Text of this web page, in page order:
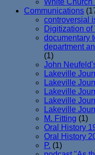
Communications
controversial
Digitization of
documentary
department
(1)
John
Lakeville
Lakeville
Lakeville
Lakeville
Lakeville
M. Fitting (1)
Oral History
Oral History
P. (1)